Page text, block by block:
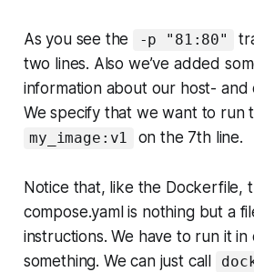
As you see the -p "81:80"
two lines. Also we’ve added
information about our host- and
We specify that we want to run
my_image:v1 on the 7th line.
Notice that, like the Dockerfile,
compose.yaml is nothing but a
instructions. We have to run it
something. We can just call